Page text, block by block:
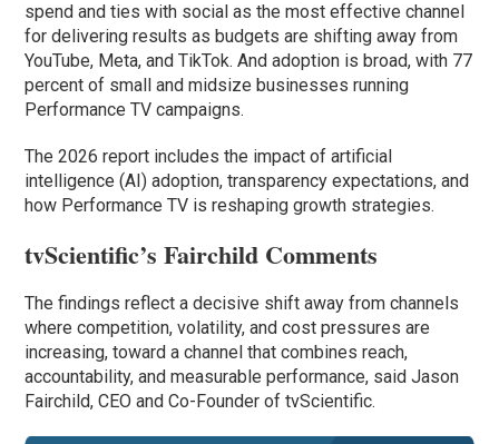
spend and ties with social as the most effective channel
for delivering results as budgets are shifting away from
YouTube, Meta, and TikTok. And adoption is broad, with 77
percent of small and midsize businesses running
Performance TV campaigns.
The 2026 report includes the impact of artificial
intelligence (AI) adoption, transparency expectations, and
how Performance TV is reshaping growth strategies.
tvScientific’s Fairchild Comments
The findings reflect a decisive shift away from channels
where competition, volatility, and cost pressures are
increasing, toward a channel that combines reach,
accountability, and measurable performance, said Jason
Fairchild, CEO and Co-Founder of tvScientific.